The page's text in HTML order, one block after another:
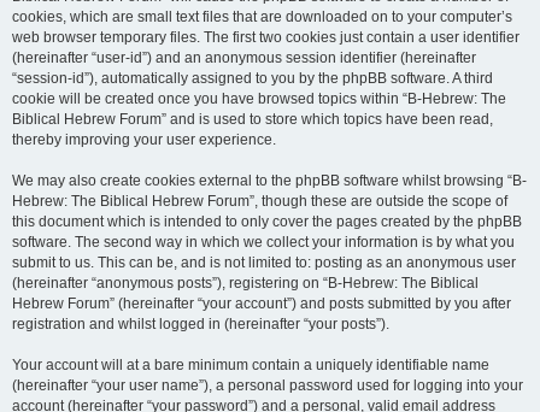
cookies, which are small text files that are downloaded on to your computer’s
web browser temporary files. The first two cookies just contain a user identifier
(hereinafter “user-id”) and an anonymous session identifier (hereinafter
“session-id”), automatically assigned to you by the phpBB software. A third
cookie will be created once you have browsed topics within “B-Hebrew: The
Biblical Hebrew Forum” and is used to store which topics have been read,
thereby improving your user experience.
We may also create cookies external to the phpBB software whilst browsing “B-
Hebrew: The Biblical Hebrew Forum”, though these are outside the scope of
this document which is intended to only cover the pages created by the phpBB
software. The second way in which we collect your information is by what you
submit to us. This can be, and is not limited to: posting as an anonymous user
(hereinafter “anonymous posts”), registering on “B-Hebrew: The Biblical
Hebrew Forum” (hereinafter “your account”) and posts submitted by you after
registration and whilst logged in (hereinafter “your posts”).
Your account will at a bare minimum contain a uniquely identifiable name
(hereinafter “your user name”), a personal password used for logging into your
account (hereinafter “your password”) and a personal, valid email address